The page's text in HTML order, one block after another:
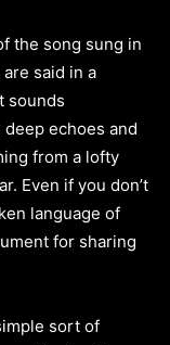
the song sung in
said in a
sounds
echoes and
from a lofty
Even if you don’t
language of
for sharing
sort of